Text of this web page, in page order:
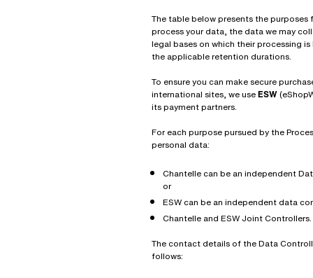
The table below presents the purposes
process your data, the data we may
legal bases on which their processing
the applicable retention durations.
To ensure you can make secure
international sites, we useESW
its payment partners.
For each purpose pursued by the
personal data:
Chantelle can be an independent
or
ESW can be an independent data
Chantelle and ESW Joint Controllers.
The contact details of the Data
follows: